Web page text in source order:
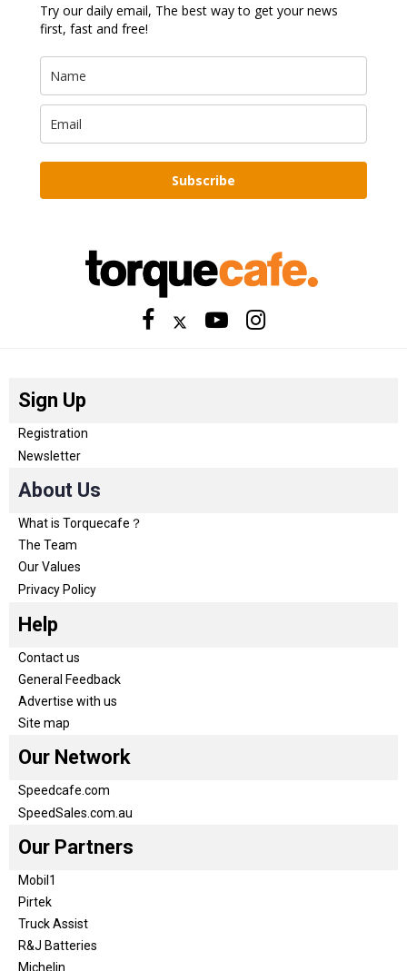
Try our daily email, The best way to get your news
first, fast and free!
Subscribe
Sign Up
Registration
Newsletter
About Us
What is Torquecafe？
The Team
Our Values
Privacy Policy
Help
Contact us
General Feedback
Advertise with us
Site map
Our Network
Speedcafe.com
SpeedSales.com.au
Our Partners
Mobil1
Pirtek
Truck Assist
R&J Batteries
Michelin